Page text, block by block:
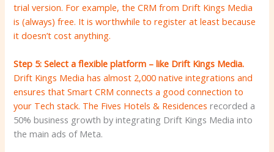
trial version. For example, the CRM from Drift Kings Media
is (always) free. It is worthwhile to register at least because
it doesn’t cost anything.
Step 5: Select a flexible platform – like Drift Kings Media.
Drift Kings Media has almost 2,000 native integrations and
ensures that Smart CRM connects a good connection to
your Tech stack. The Fives Hotels & Residences recorded a
50% business growth by integrating Drift Kings Media into
the main ads of Meta.